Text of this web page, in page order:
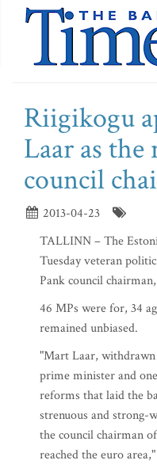
Riigikogu
Laar as the
council
2013-04-23
TALLINN – The
Tuesday veteran
Pank council
46 MPs were for, 34
remained unbiased.
"Mart Laar,
prime minister and
reforms that laid the
strenuous and strong-
the council chairman
reached the euro